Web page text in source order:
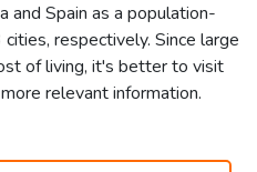
and Spain as a population-
respectively. Since large
of living, it's better to visit
relevant information.